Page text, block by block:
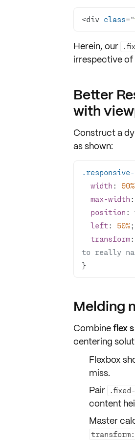
<div class="
Herein, our
irrespective of
Better
with
Construct a
as shown:
width : 90%
max-width :
position :
left : 50%;
transform:
to really
}
Melding
Combineflex
centering
Flexbox
miss.
Pair
content
Master